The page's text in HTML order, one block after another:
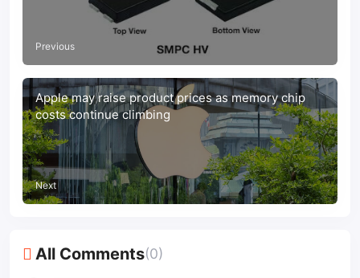
Previous
Apple may raise product prices as memory chip
costs continue climbing
Next
All Comments(0)